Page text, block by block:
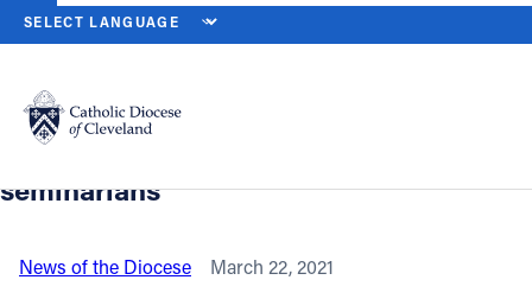
Catholic Life
Join the Faith
HOME NEWS NEWSROOM
Back to News
Virtual Bishop’s Brunch raises
awareness for vocations, supports
seminarians
News of the Diocese March 22, 2021